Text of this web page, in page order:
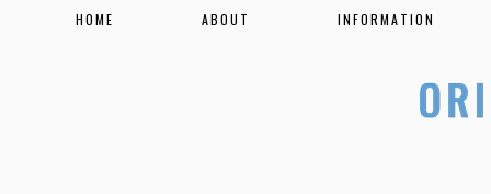
HOME ABOUT INFORMATION